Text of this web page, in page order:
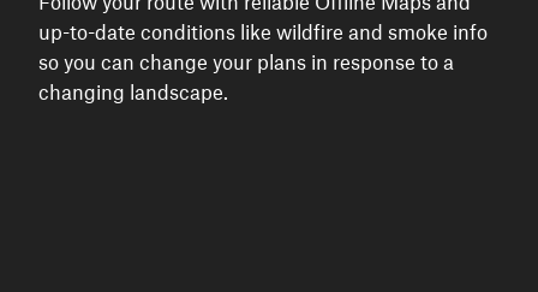
up-to-date conditions like wildfire and smoke info
so you can change your plans in response to a
changing landscape.